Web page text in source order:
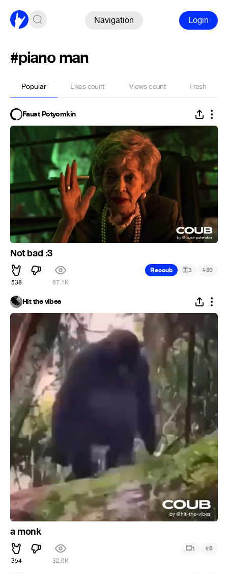
Navigation Login
#piano man
Popular Likes count Views count Fresh
Faust Potyomkin
Not bad :3
538 67.1K
Recoub 3 #50
Hit the vibes
a monk
354 32.6K
1 #8